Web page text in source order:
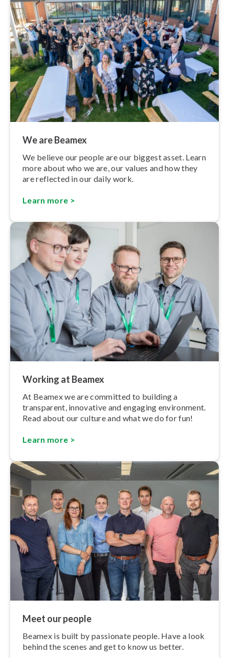
We are Beamex
We believe our people are our biggest asset. Learn
more about who we are, our values and how they
are reflected in our daily work.
Learn more >
Working at Beamex
At Beamex we are committed to building a
transparent, innovative and engaging environment.
Read about our culture and what we do for fun!
Learn more >
Meet our people
Beamex is built by passionate people. Have a look
behind the scenes and get to know us better.